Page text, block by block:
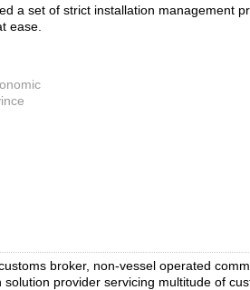
a set of strict installation management
ease.
broker, non-vessel operated
provider servicing multitude of